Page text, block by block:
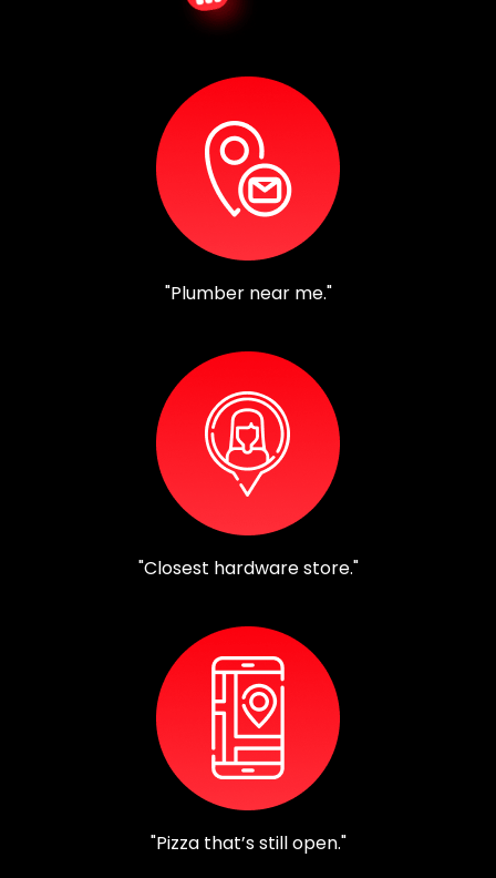
"Plumber near me."
"Closest hardware store."
"Pizza that’s still open."